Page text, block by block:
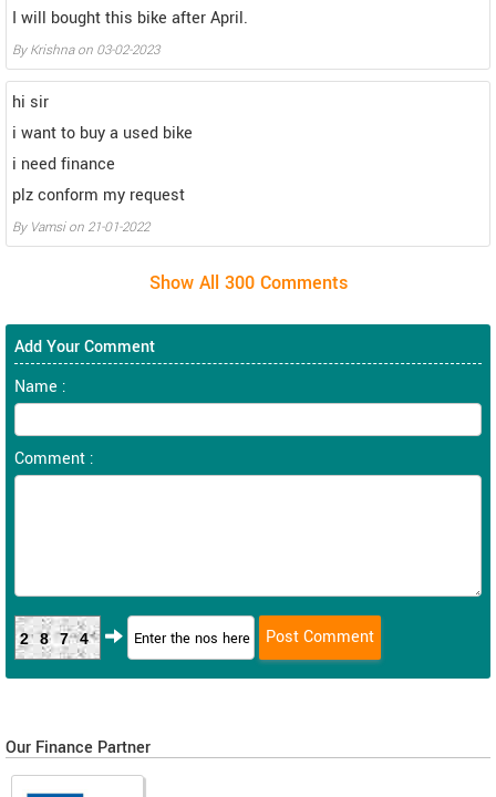
I will bought this bike after April.
By Krishna on 03-02-2023
hi sir
i want to buy a used bike
i need finance
plz conform my request
By Vamsi on 21-01-2022
Add Your Comment
Name :
Comment :
2874
Our Finance Partner